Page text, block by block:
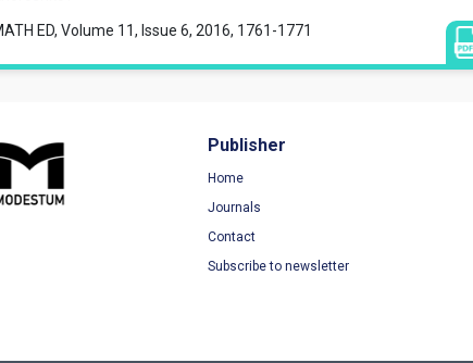
ED, Volume 11, Issue 6, 2016, 1761-1771
Publisher
Home
Journals
Contact
Subscribe to newsletter